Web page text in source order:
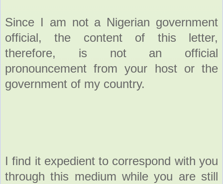
Since I am not a Nigerian government
official, the content of this letter,
therefore, is not an official
pronouncement from your host or the
government of my country.
I find it expedient to correspond with you
through this medium while you are still